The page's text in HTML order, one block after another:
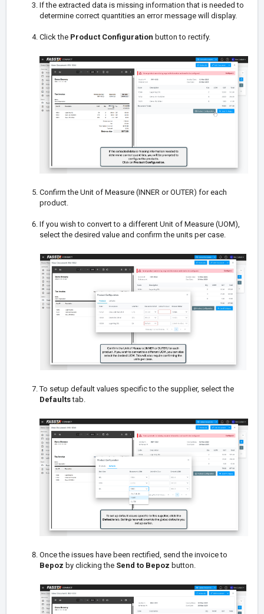
If the extracted data is missing information that is needed to
determine correct quantities an error message will display.
Click the Product Configuration button to rectify.
Confirm the Unit of Measure (INNER or OUTER) for each
product.
If you wish to convert to a different Unit of Measure (UOM),
select the desired value and confirm the units per case.
To setup default values specific to the supplier, select the
Defaultstab.
Once the issues have been rectified, send the invoice to
Bepoz by clicking the Send to Bepoz button.